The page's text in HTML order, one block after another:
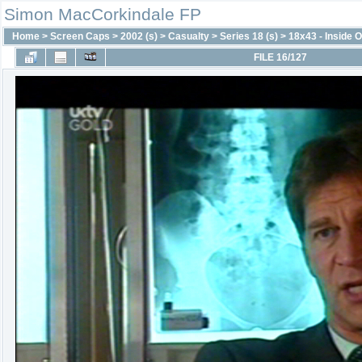
Simon MacCorkindale FP
Home > Screen Caps > 2002 (s) > Casualty > Series 18 (s) > 18x43 - Inside
FILE 16/127